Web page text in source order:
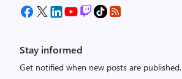
Stay informed
Get notified when new posts are published.